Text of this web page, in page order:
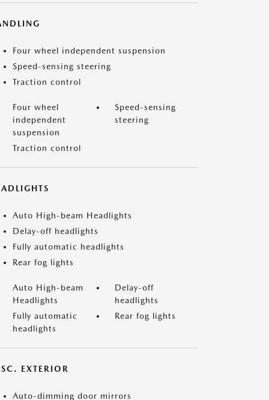
Four wheel independent suspension
Speed-sensing steering
Traction control
Four wheel
independent
suspension
Speed-sensing
steering
Traction control
Auto High-beam Headlights
Delay-off headlights
Fully automatic headlights
Rear fog lights
Auto High-beam
Headlights
Delay-off
headlights
Fully automatic
headlights
Rear fog lights
EXTERIOR
Auto-dimming door mirrors